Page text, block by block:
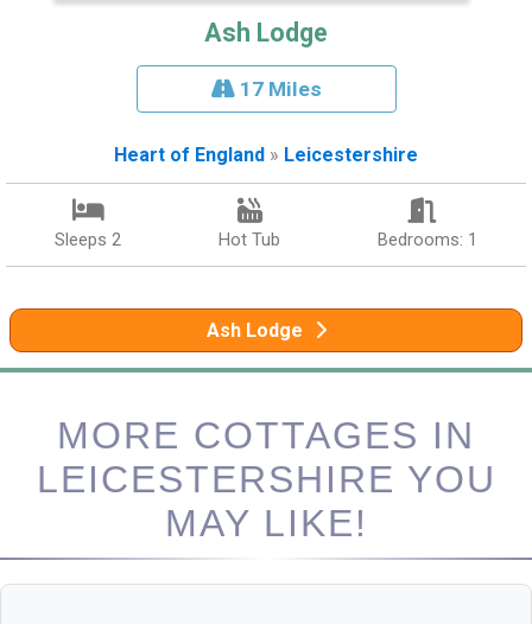
Ash Lodge
17 Miles
Heart of England » Leicestershire
Sleeps 2 Hot Tub Bedrooms: 1
Ash Lodge
MORE COTTAGES IN
LEICESTERSHIRE YOU
MAY LIKE!